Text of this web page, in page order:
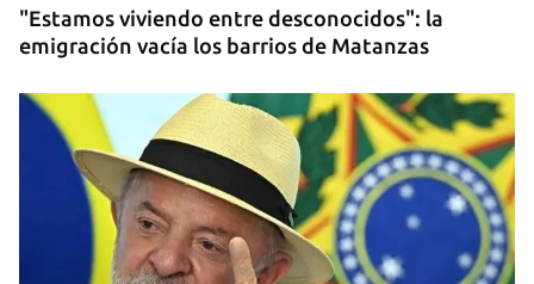
"Estamos viviendo entre desconocidos": la
emigración vacía los barrios de Matanzas